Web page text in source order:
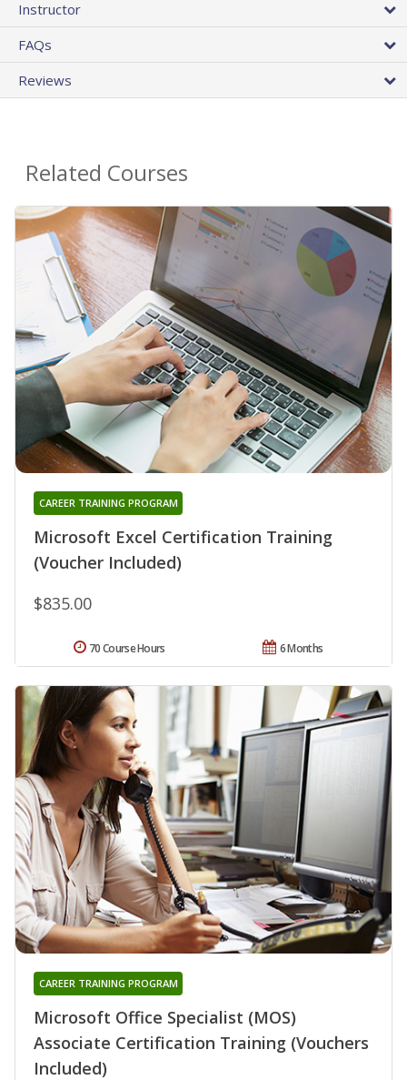
Instructor
FAQs
Reviews
Related Courses
Microsoft Excel Certification Training
(Voucher Included)
CAREER TRAINING PROGRAM
$835.00
6 Months
70 Course Hours
Microsoft Office Specialist (MOS)
Associate Certification Training (Vouchers
Included)
CAREER TRAINING PROGRAM